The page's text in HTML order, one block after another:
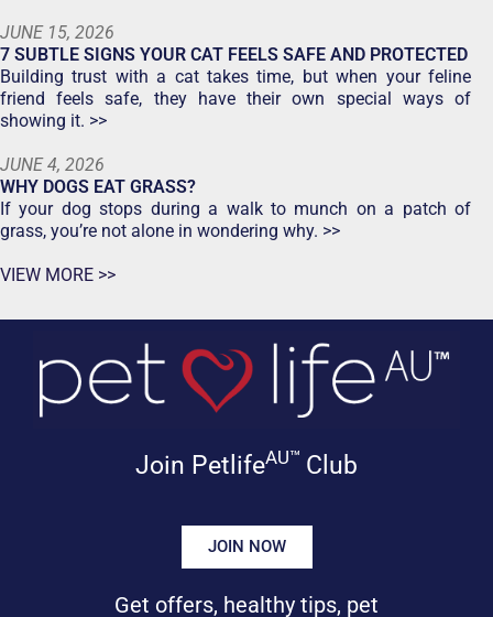
JUNE 15, 2026
7 SUBTLE SIGNS YOUR CAT FEELS SAFE AND PROTECTED
Building trust with a cat takes time, but when your feline
friend feels safe, they have their own special ways of
showing it. >>
JUNE 4, 2026
WHY DOGS EAT GRASS?
If your dog stops during a walk to munch on a patch of
grass, you’re not alone in wondering why. >>
VIEW MORE >>
Join PetlifeAU™ Club
JOIN NOW
Get offers, healthy tips, pet